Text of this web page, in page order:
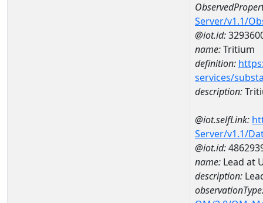
Server/v1.1/
@iot.id:
name:Tritium
definition:
services/
description:
@iot.selfLink:
Server/v1.1/
@iot.id:
name: Lead at
description: